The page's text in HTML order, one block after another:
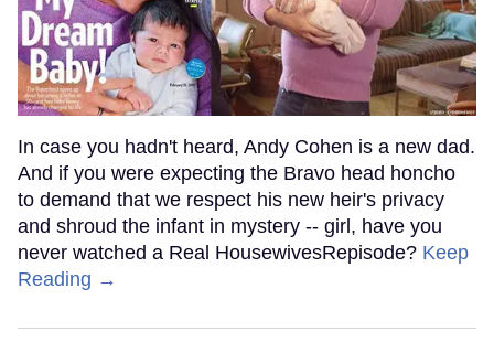
In case you hadn't heard, Andy Cohen is a new dad.
And if you were expecting the Bravo head honcho
to demand that we respect his new heir's privacy
and shroud the infant in mystery -- girl, have you
never watched a Real HousewivesRepisode? Keep
Reading →